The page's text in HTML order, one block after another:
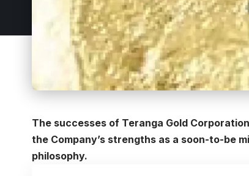
The successes of Teranga Gold
the Company’s strengths as a soon-to-be
philosophy.